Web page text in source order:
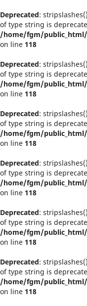
Deprecated:
of type string is
/home/fgm/
on line 118
Deprecated:
of type string is
/home/fgm/
on line 118
Deprecated:
of type string is
/home/fgm/
on line 118
Deprecated:
of type string is
/home/fgm/
on line 118
Deprecated:
of type string is
/home/fgm/
on line 118
Deprecated:
of type string is
/home/fgm/
on line 118